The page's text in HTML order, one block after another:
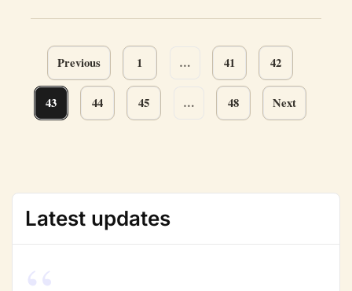
Page
navigation
Previous 1 … 41 42
43 44 45 … 48 Next
Latest updates